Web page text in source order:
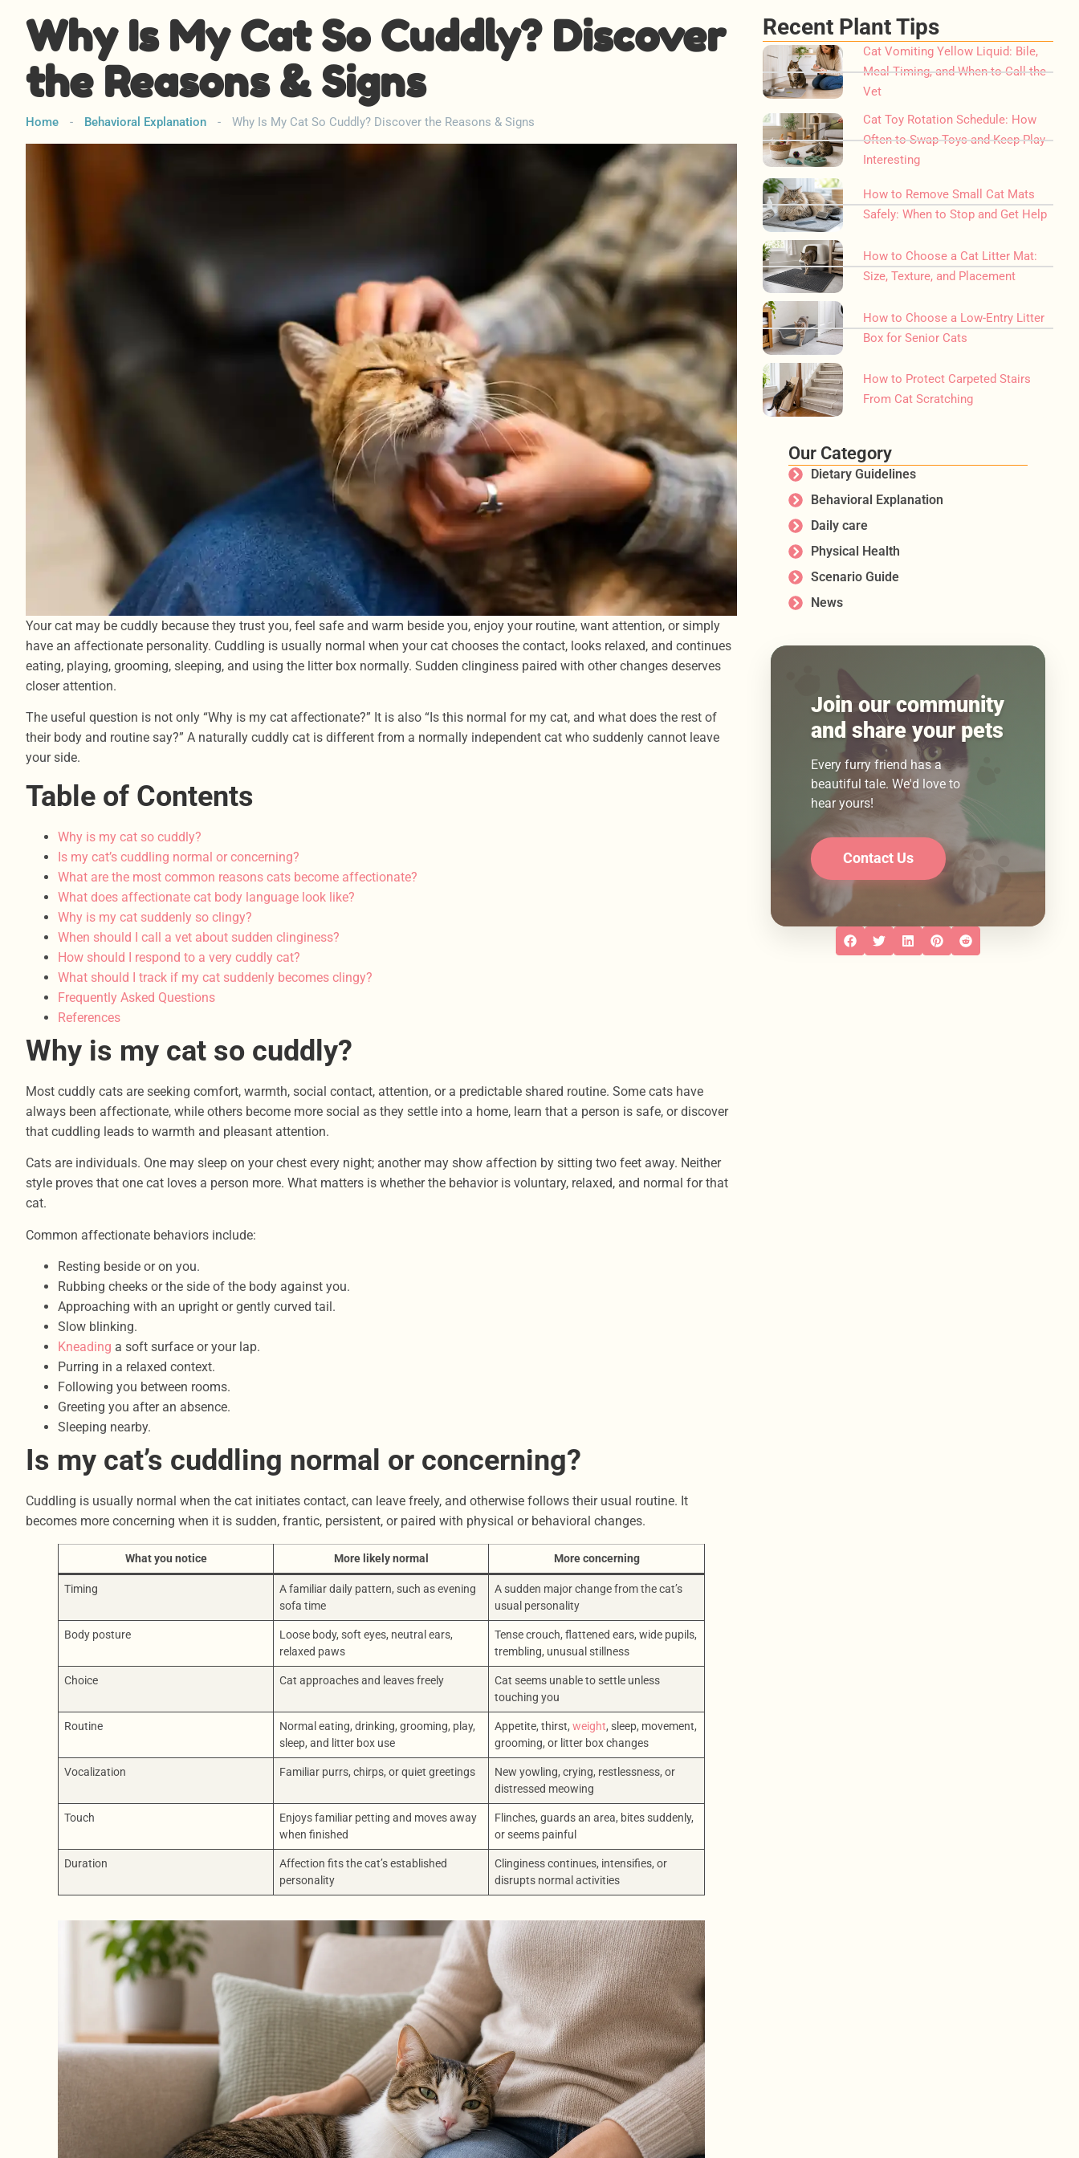
Why Is My Cat So Cuddly? Discover
the Reasons & Signs
Home - Behavioral Explanation - Why Is My Cat So Cuddly? Discover the Reasons & Signs
Your cat may be cuddly because they trust you, feel safe and warm beside you, enjoy your routine, want attention, or simply
have an affectionate personality. Cuddling is usually normal when your cat chooses the contact, looks relaxed, and continues
eating, playing, grooming, sleeping, and using the litter box normally. Sudden clinginess paired with other changes deserves
closer attention.
The useful question is not only “Why is my cat affectionate?” It is also “Is this normal for my cat, and what does the rest of
their body and routine say?” A naturally cuddly cat is different from a normally independent cat who suddenly cannot leave
your side.
Table of Contents
Why is my cat so cuddly?
Is my cat’s cuddling normal or concerning?
What are the most common reasons cats become affectionate?
What does affectionate cat body language look like?
Why is my cat suddenly so clingy?
When should I call a vet about sudden clinginess?
How should I respond to a very cuddly cat?
What should I track if my cat suddenly becomes clingy?
Frequently Asked Questions
References
Why is my cat so cuddly?
Most cuddly cats are seeking comfort, warmth, social contact, attention, or a predictable shared routine. Some cats have
always been affectionate, while others become more social as they settle into a home, learn that a person is safe, or discover
that cuddling leads to warmth and pleasant attention.
Cats are individuals. One may sleep on your chest every night; another may show affection by sitting two feet away. Neither
style proves that one cat loves a person more. What matters is whether the behavior is voluntary, relaxed, and normal for that
cat.
Common affectionate behaviors include:
Resting beside or on you.
Rubbing cheeks or the side of the body against you.
Approaching with an upright or gently curved tail.
Slow blinking.
Kneading a soft surface or your lap.
Purring in a relaxed context.
Following you between rooms.
Greeting you after an absence.
Sleeping nearby.
Is my cat’s cuddling normal or concerning?
Cuddling is usually normal when the cat initiates contact, can leave freely, and otherwise follows their usual routine. It
becomes more concerning when it is sudden, frantic, persistent, or paired with physical or behavioral changes.
What you notice More likely normal More concerning
Timing
A familiar daily pattern, such as evening
sofa time
A sudden major change from the cat’s
usual personality
Body posture
Loose body, soft eyes, neutral ears,
relaxed paws
Tense crouch, flattened ears, wide pupils,
trembling, unusual stillness
Choice Cat approaches and leaves freely
Cat seems unable to settle unless
touching you
Routine
Normal eating, drinking, grooming, play,
sleep, and litter box use
Appetite, thirst,weight, sleep, movement,
grooming, or litter box changes
Vocalization Familiar purrs, chirps, or quiet greetings
New yowling, crying, restlessness, or
distressed meowing
Touch
Enjoys familiar petting and moves away
when finished
Flinches, guards an area, bites suddenly,
or seems painful
Duration
Affection fits the cat’s established
personality
Clinginess continues, intensifies, or
disrupts normal activities
Recent Plant Tips
Cat Vomiting Yellow Liquid: Bile,
Meal Timing, and When to Call the
Vet
Cat Toy Rotation Schedule: How
Often to Swap Toys and Keep Play
Interesting
How to Remove Small Cat Mats
Safely: When to Stop and Get Help
How to Choose a Cat Litter Mat:
Size, Texture, and Placement
How to Choose a Low-Entry Litter
Box for Senior Cats
How to Protect Carpeted Stairs
From Cat Scratching
Our Category
Dietary Guidelines
Behavioral Explanation
Daily care
Physical Health
Scenario Guide
News
Join our community
and share your pets
Every furry friend has a
beautiful tale. We'd love to
hear yours!
Contact Us